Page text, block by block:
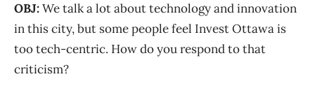
OBJ:We talk a lot about technology and innovation
in this city, but some people feel Invest Ottawa is
too tech-centric. How do you respond to that
criticism?